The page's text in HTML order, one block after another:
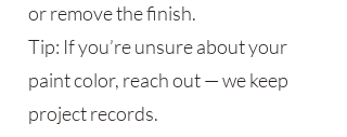
or remove the finish.
Tip: If you’re unsure about your
paint color, reach out — we keep
project records.